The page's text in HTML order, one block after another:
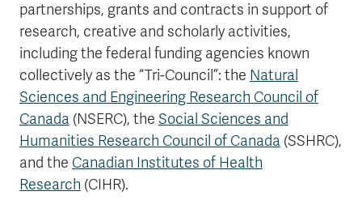
partnerships, grants and contracts in support of
research, creative and scholarly activities,
including the federal funding agencies known
collectively as the “Tri-Council”: the Natural
Sciences and Engineering Research Council of
Canada (NSERC), the Social Sciences and
Humanities Research Council of Canada (SSHRC),
and the Canadian Institutes of Health
Research (CIHR).